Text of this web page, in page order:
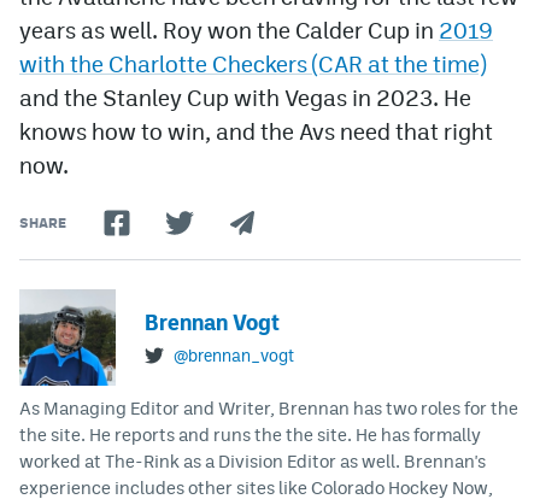
years as well. Roy won the Calder Cup in 2019
with the Charlotte Checkers (CAR at the time)
and the Stanley Cup with Vegas in 2023. He
knows how to win, and the Avs need that right
now.
SHARE
Brennan Vogt
@brennan_vogt
As Managing Editor and Writer, Brennan has two roles for the
the site. He reports and runs the the site. He has formally
worked at The-Rink as a Division Editor as well. Brennan's
experience includes other sites like Colorado Hockey Now,